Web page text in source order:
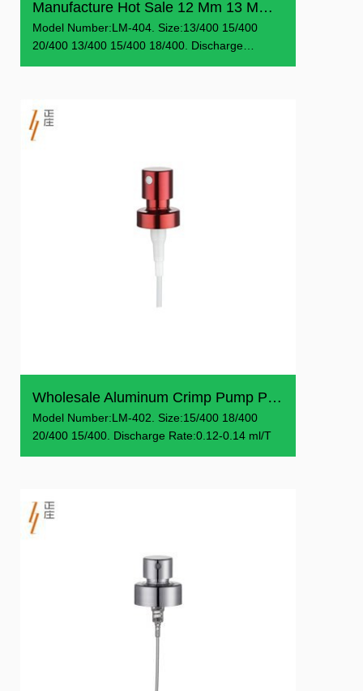
Manufacture Hot Sale 12 Mm 13 Mm 15 Mm 18 Mm 20 Mm Easy F...
Model Number:LM-404. Size:13/400 15/400
20/400 13/400 15/400 18/400. Discharge
Wholesale Aluminum Crimp Pump Perfume Sprayer Pump
Model Number:LM-402. Size:15/400 18/400
20/400 15/400. Discharge Rate:0.12-0.14 ml/T